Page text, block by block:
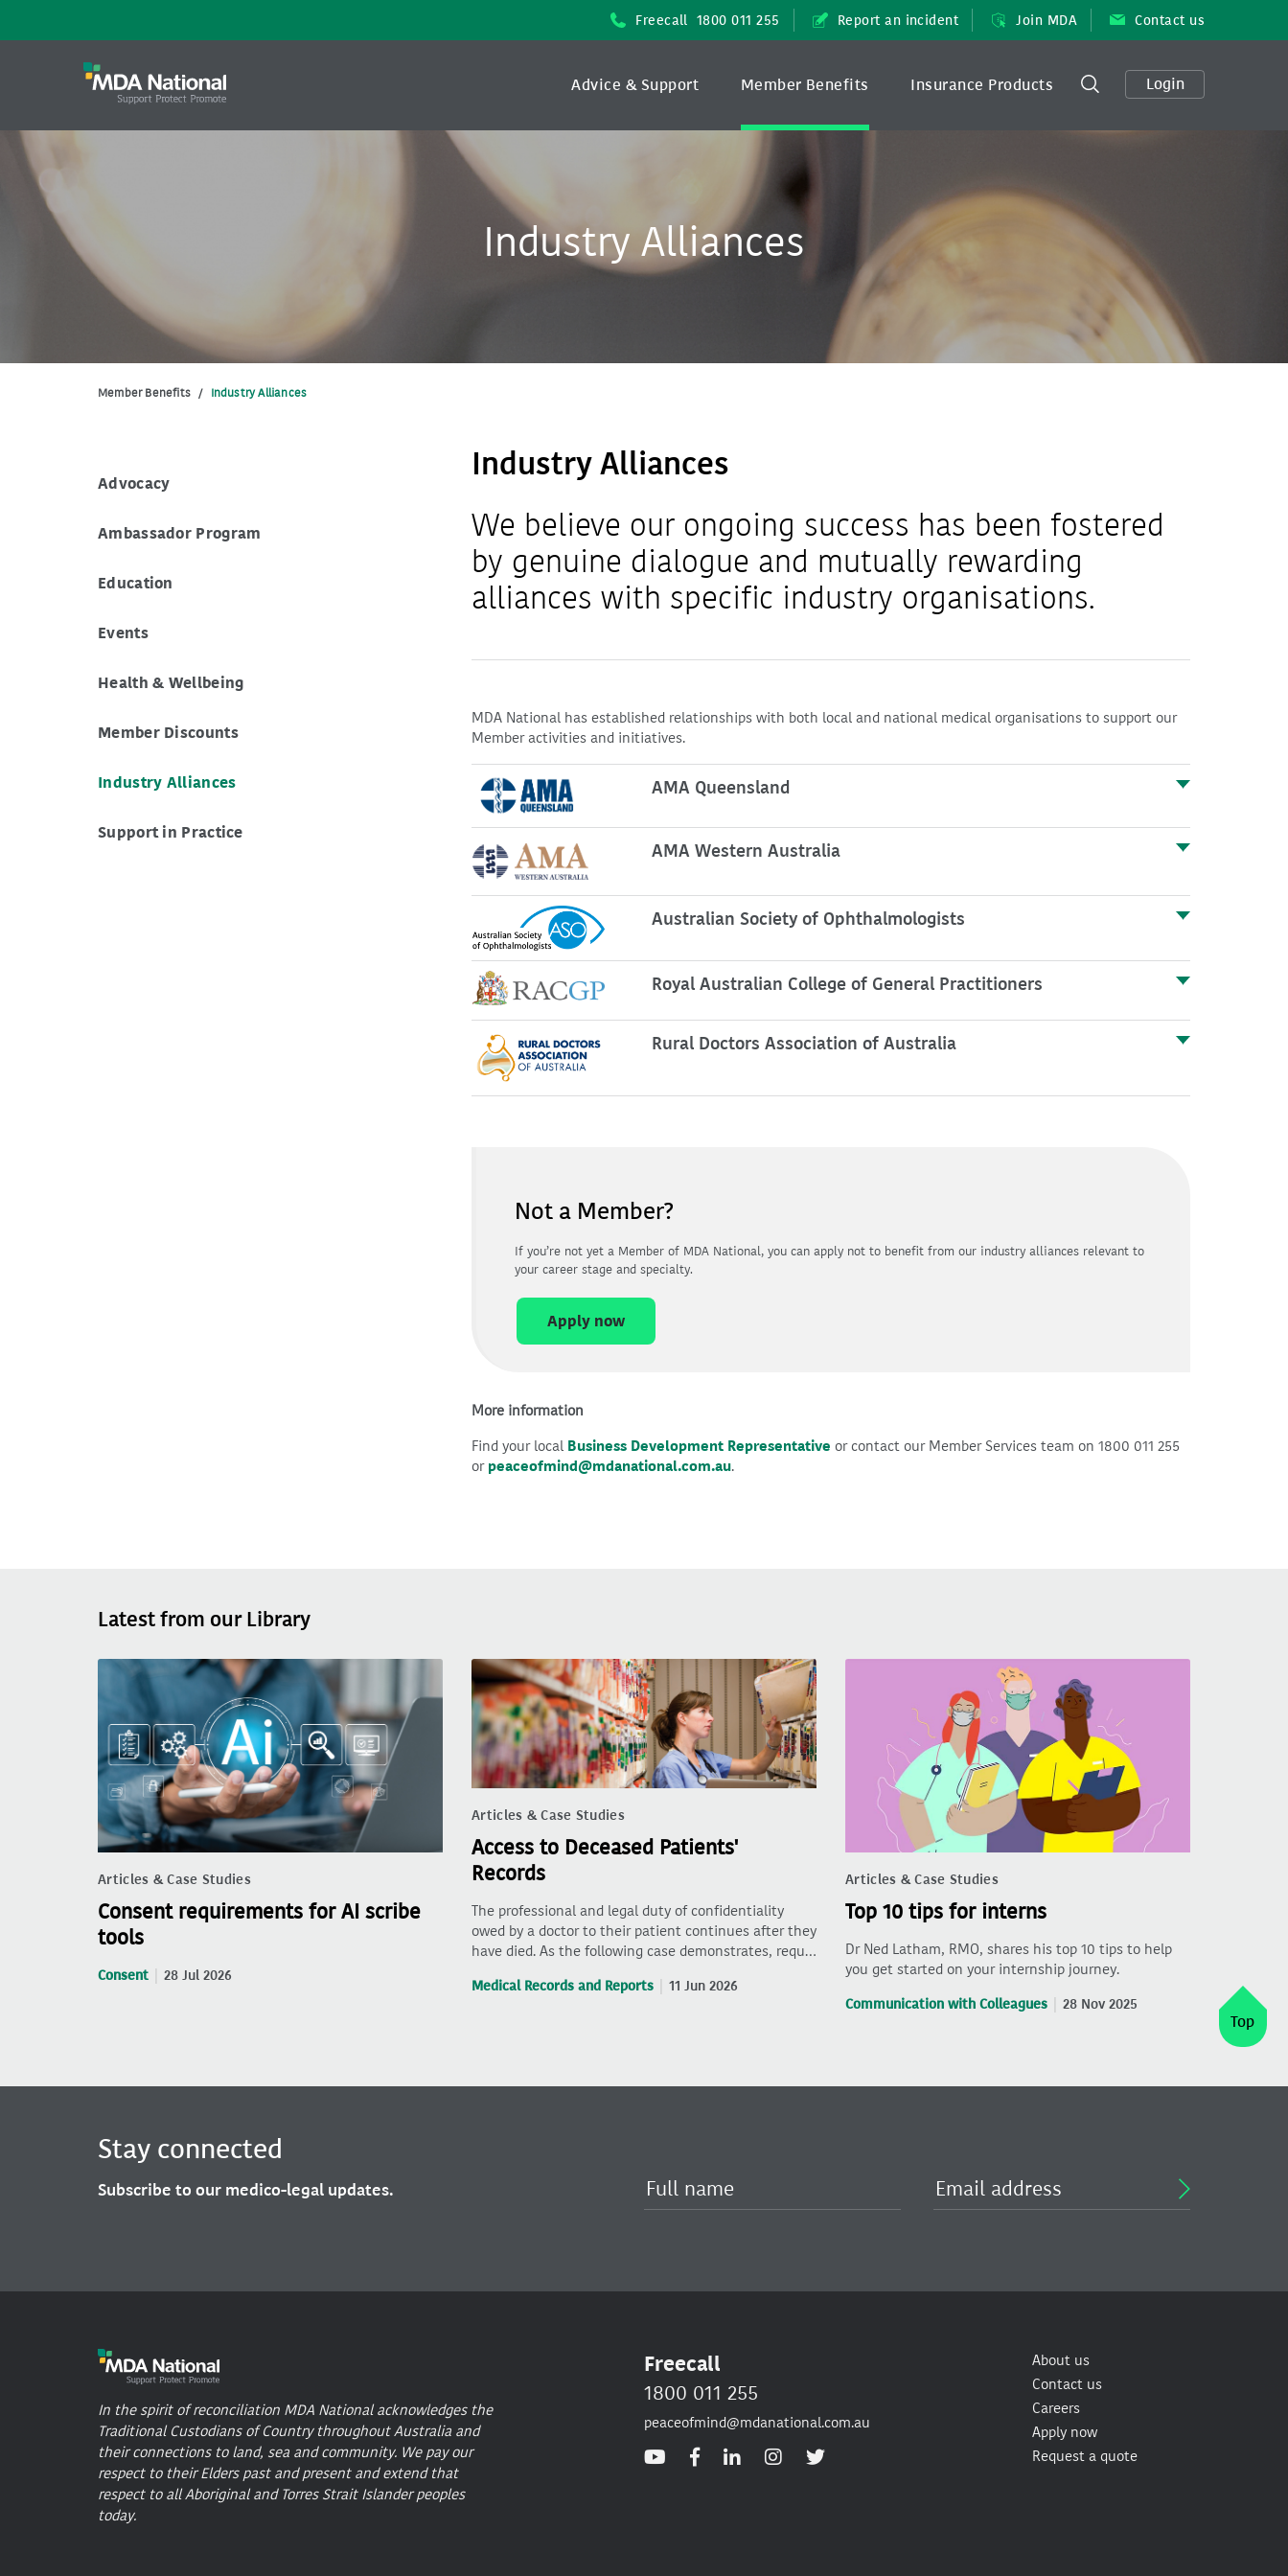
Freecall 1800 011 255 Report an incident Join MDA Contact us
Login
Advice & Support Member Benefits Insurance Products
Industry Alliances
Member Benefits / Industry Alliances
Advocacy
Ambassador Program
Education
Events
Health & Wellbeing
Member Discounts
Industry Alliances
Support in Practice
Industry Alliances
We believe our ongoing success has been fostered
by genuine dialogue and mutually rewarding
alliances with specific industry organisations.
MDA National has established relationships with both local and national medical organisations to support our
Member activities and initiatives.
AMA Queensland
AMA Western Australia
Australian Society of Ophthalmologists
Royal Australian College of General Practitioners
Rural Doctors Association of Australia
Not a Member?
If you’re not yet a Member of MDA National, you can apply not to benefit from our industry alliances relevant to
your career stage and specialty.
Apply now
More information
Find your local Business Development Representative or contact our Member Services team on 1800 011 255
or peaceofmind@mdanational.com.au.
Latest from our Library
Articles & Case Studies
Consent requirements for AI scribe
tools
Consent 28 Jul 2026
Articles & Case Studies
Access to Deceased Patients'
Records
The professional and legal duty of confidentiality
owed by a doctor to their patient continues after they
have died. As the following case demonstrates, requ…
Medical Records and Reports 11 Jun 2026
Articles & Case Studies
Top 10 tips for interns
Dr Ned Latham, RMO, shares his top 10 tips to help
you get started on your internship journey.
Communication with Colleagues 28 Nov 2025
Top
Stay connected
Subscribe to our medico-legal updates.
In the spirit of reconciliation MDA National acknowledges the
Traditional Custodians of Country throughout Australia and
their connections to land, sea and community. We pay our
respect to their Elders past and present and extend that
respect to all Aboriginal and Torres Strait Islander peoples
today.
Freecall
1800 011 255
peaceofmind@mdanational.com.au
About us
Contact us
Careers
Apply now
Request a quote